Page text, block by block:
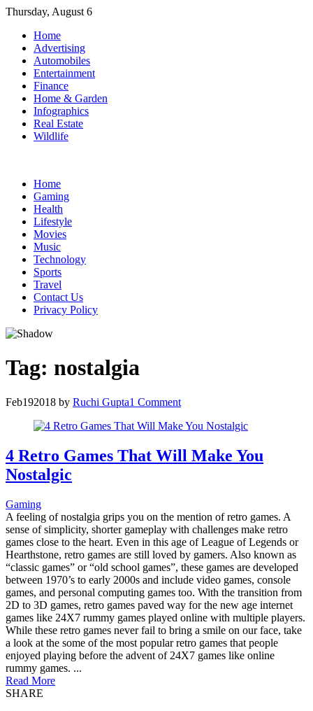
Skip
content
Thursday, August 6
Home
Advertising
Automobiles
Entertainment
Finance
Home & Garden
Infographics
Real Estate
Wildlife
Home
Gaming
Health
Lifestyle
Movies
Music
Technology
Sports
Travel
Contact Us
Privacy Policy
Tag: nostalgia
Feb192018 by Ruchi Gupta1 Comment
4 Retro Games That Will Make You
Nostalgic
Gaming
A feeling of nostalgia grips you on the mention of retro games. A
sense of simplicity, shorter gameplay with challenges make retro
games close to the heart. Even in this age of League of Legends or
Hearthstone, retro games are still loved by gamers. Also known as
“classic games” or “old school games”, these games are developed
between 1970’s to early 2000s and include video games, console
games, and personal computing games too. With the transition from
2D to 3D games, retro games paved way for the new age internet
games like 24X7 rummy games played online with multiple players.
While these retro games never fail to bring a smile on our face, take
a look at the some of the most popular retro games that people
enjoyed playing before the advent of 24X7 games like online
rummy games. ...
Read More
SHARE